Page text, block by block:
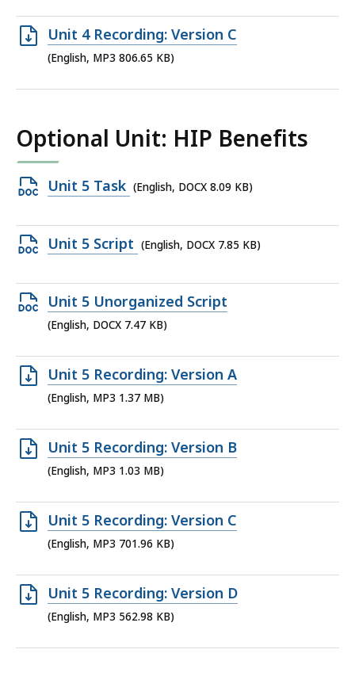
562.98
KB,
Open
MP3
Unit 4 Recording: Version C
(English, MP3 806.65 KB)
Optional Unit: HIP Benefits
Open
file,
8.09
Unit 5 Task (English, DOCX 8.09 KB)
Open
file,
7.85
KB,
Unit 5 Script (English, DOCX 7.85 KB)
Open
DOCX
7.47
KB,
Unit 5 Unorganized Script
(English, DOCX 7.47 KB)
Open
MP3
1.37
MB,
Unit 5 Recording: Version A
(English, MP3 1.37 MB)
Open
MP3
1.03
MB,
Unit 5 Recording: Version B
(English, MP3 1.03 MB)
Open
MP3
701.96
KB,
Unit 5 Recording: Version C
(English, MP3 701.96 KB)
Open
MP3
Unit 5 Recording: Version D
(English, MP3 562.98 KB)